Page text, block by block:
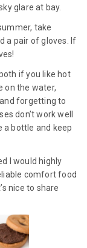
glare at bay.
take
a pair of gloves. If
if you like hot
on the water,
forgetting to
don’t work well
a bottle and keep
I would highly
comfort food
nice to share